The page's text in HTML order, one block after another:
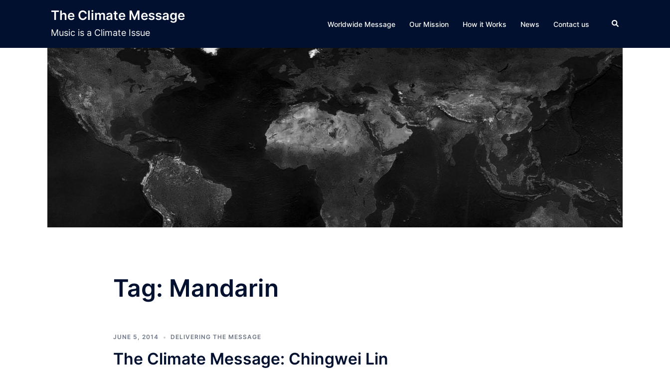
The Climate Message
Music is a Climate Issue
Worldwide Message Our Mission How it Works News Contact us Search
Tag: Mandarin
JUNE 5, 2014 DELIVERING THE MESSAGE
The Climate Message: Chingwei Lin